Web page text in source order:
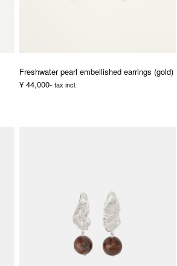
Freshwater pearl embellished earrings (gold)
¥ 44,000- tax incl.